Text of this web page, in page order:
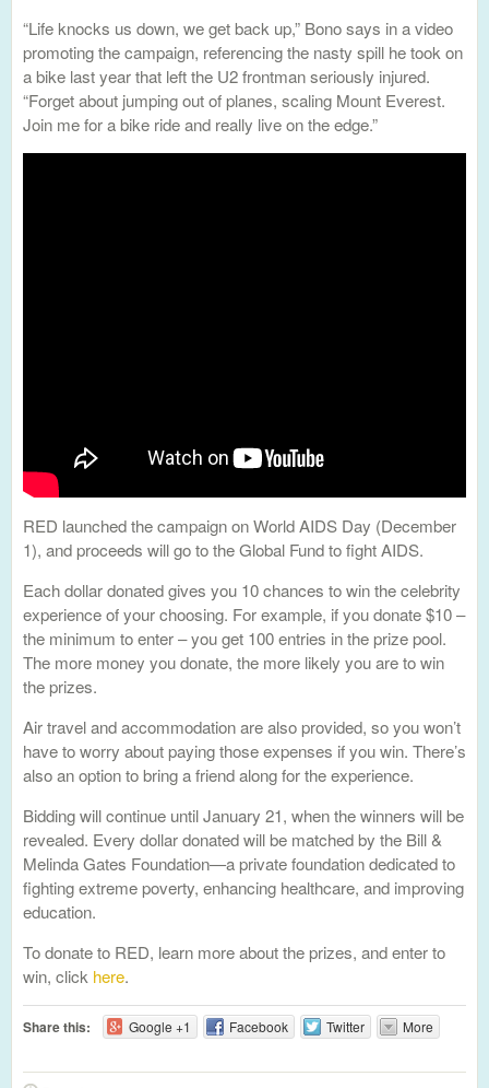
“Life knocks us down, we get back up,” Bono says in a video
promoting the campaign, referencing the nasty spill he took on
a bike last year that left the U2 frontman seriously injured.
“Forget about jumping out of planes, scaling Mount Everest.
Join me for a bike ride and really live on the edge.”
RED launched the campaign on World AIDS Day (December
1), and proceeds will go to the Global Fund to fight AIDS.
Each dollar donated gives you 10 chances to win the celebrity
experience of your choosing. For example, if you donate $10 –
the minimum to enter – you get 100 entries in the prize pool.
The more money you donate, the more likely you are to win
the prizes.
Air travel and accommodation are also provided, so you won’t
have to worry about paying those expenses if you win. There’s
also an option to bring a friend along for the experience.
Bidding will continue until January 21, when the winners will be
revealed. Every dollar donated will be matched by the Bill &
Melinda Gates Foundation—a private foundation dedicated to
fighting extreme poverty, enhancing healthcare, and improving
education.
To donate to RED, learn more about the prizes, and enter to
win, click here.
Share this: Google +1 Facebook Twitter More